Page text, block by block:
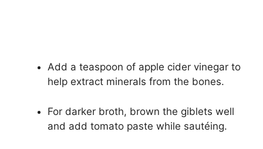
Add a teaspoon of apple cider vinegar to
help extract minerals from the bones.
For darker broth, brown the giblets well
and add tomato paste while sautéing.